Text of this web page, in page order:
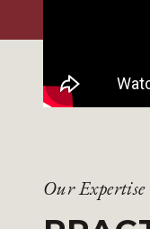
Our Expertise